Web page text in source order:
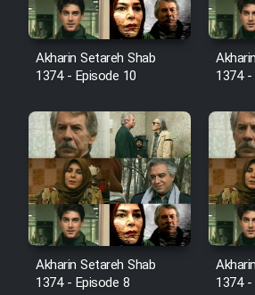
Film Behtarin
Film Salam be
Film Tejarat
Akharin Setareh Shab
1374 - Episode 10
1374
Akharin Setareh Shab
1374 - Episode 8
1374